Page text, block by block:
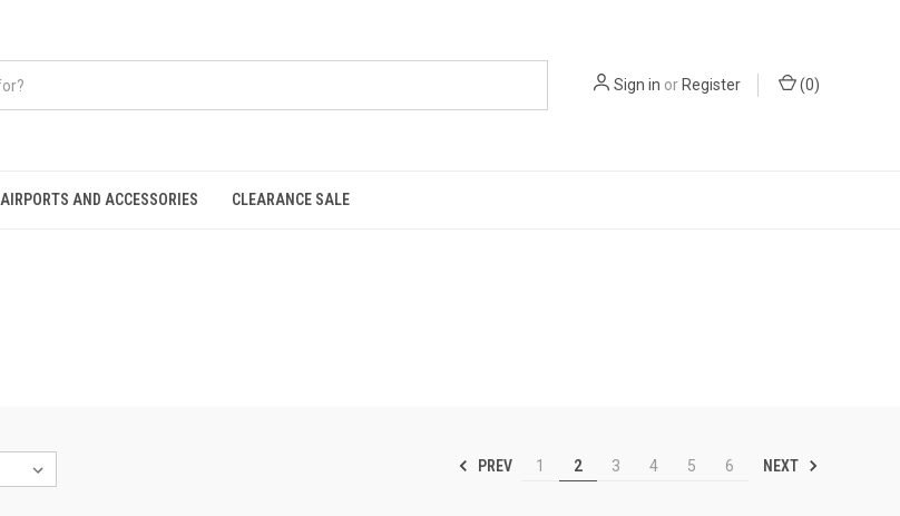
Sign in or Register (0)
AIRPORTS AND ACCESSORIES CLEARANCE SALE
PREV 1 2 3 4 5 6 NEXT